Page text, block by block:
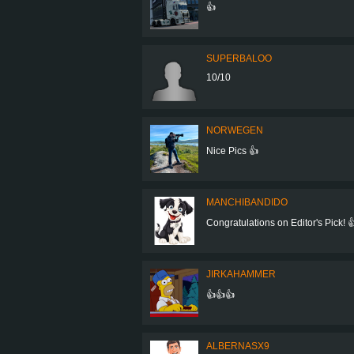
👍
SUPERBALOO
10/10
NORWEGEN
Nice Pics 👍
MANCHIBANDIDO
Congratulations on Editor's Pick!
JIRKAHAMMER
👍👍👍
ALBERNASX9